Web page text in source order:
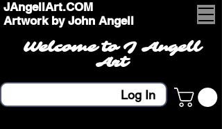
JAngellArt.COM
Artwork by John Angell
Welcome to J Angell
Art
Log In